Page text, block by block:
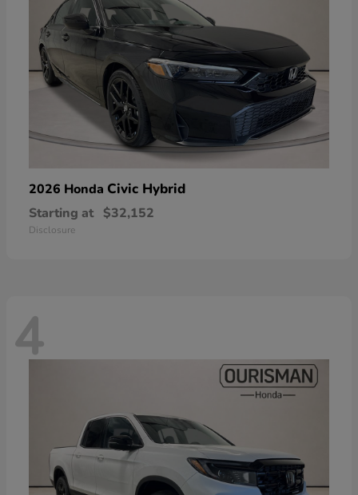
2026 Honda Civic Hybrid
Starting at $32,152
Disclosure
4